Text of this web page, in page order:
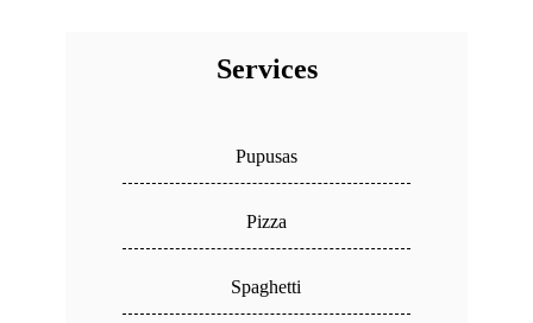
Services
Pupusas
Pizza
Spaghetti